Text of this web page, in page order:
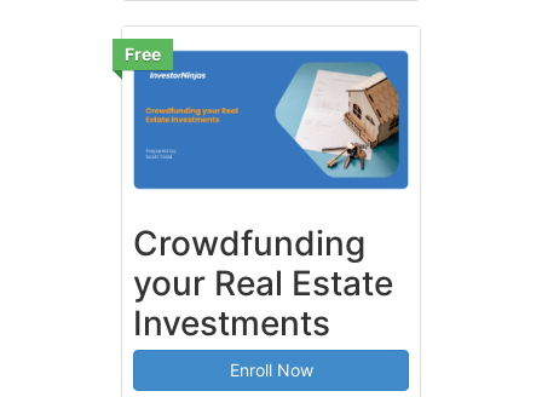
Free
Crowdfunding
your Real Estate
Investments
Enroll Now